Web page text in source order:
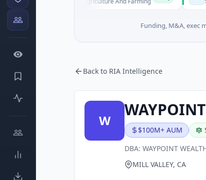
Funding, M&A, exec
Back to RIA Intelligence
W
$100M+ AUM
DBA: WAYPOINT
MILL VALLEY, CA